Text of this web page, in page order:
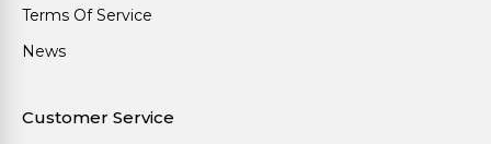
Terms Of Service
News
Customer Service